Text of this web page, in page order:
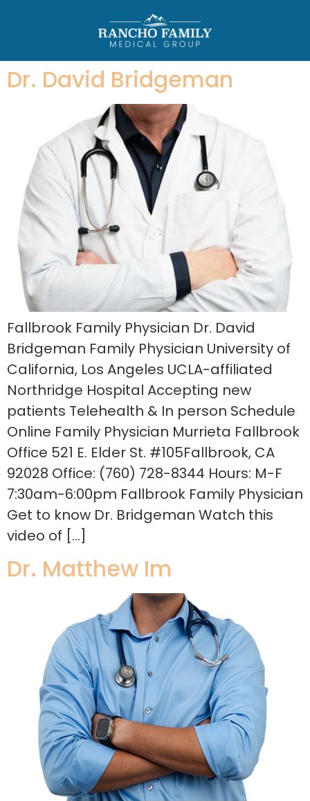
Dr. David Bridgeman
Fallbrook Family Physician Dr. David
Bridgeman Family Physician University of
California, Los Angeles UCLA-affiliated
Northridge Hospital Accepting new
patients Telehealth & In person Schedule
Online Family Physician Murrieta Fallbrook
Office 521 E. Elder St. #105Fallbrook, CA
92028 Office: (760) 728-8344 Hours: M-F
7:30am-6:00pm Fallbrook Family Physician
Get to know Dr. Bridgeman Watch this
video of […]
Dr. Matthew Im